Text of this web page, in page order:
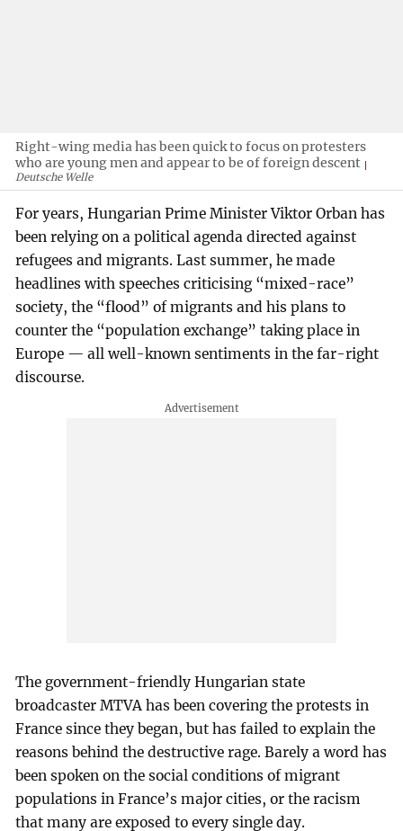
Right-wing media has been quick to focus on protesters
who are young men and appear to be of foreign descent
Deutsche Welle
For years, Hungarian Prime Minister Viktor Orban has
been relying on a political agenda directed against
refugees and migrants. Last summer, he made
headlines with speeches criticising “mixed-race”
society, the “flood” of migrants and his plans to
counter the “population exchange” taking place in
Europe — all well-known sentiments in the far-right
discourse.
The government-friendly Hungarian state
broadcaster MTVA has been covering the protests in
France since they began, but has failed to explain the
reasons behind the destructive rage. Barely a word has
been spoken on the social conditions of migrant
populations in France’s major cities, or the racism
that many are exposed to every single day.